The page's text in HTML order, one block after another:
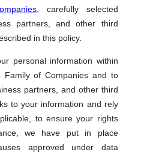
, carefully selected
partners, and other third
in this policy.
personal information within
Family of Companies and to
partners, and other third
to your information and rely
to ensure your rights
we have put in place
approved under data